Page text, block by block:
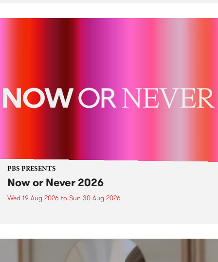
PBS PRESENTS
Now or Never 2026
Wed 19 Aug 2026 to Sun 30 Aug 2026